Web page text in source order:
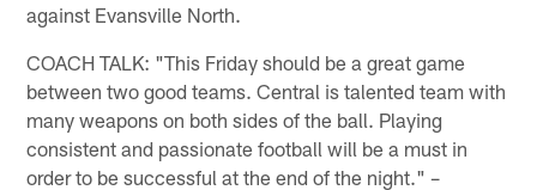
against Evansville North.
COACH TALK: "This Friday should be a great game
between two good teams. Central is talented team with
many weapons on both sides of the ball. Playing
consistent and passionate football will be a must in
order to be successful at the end of the night." –